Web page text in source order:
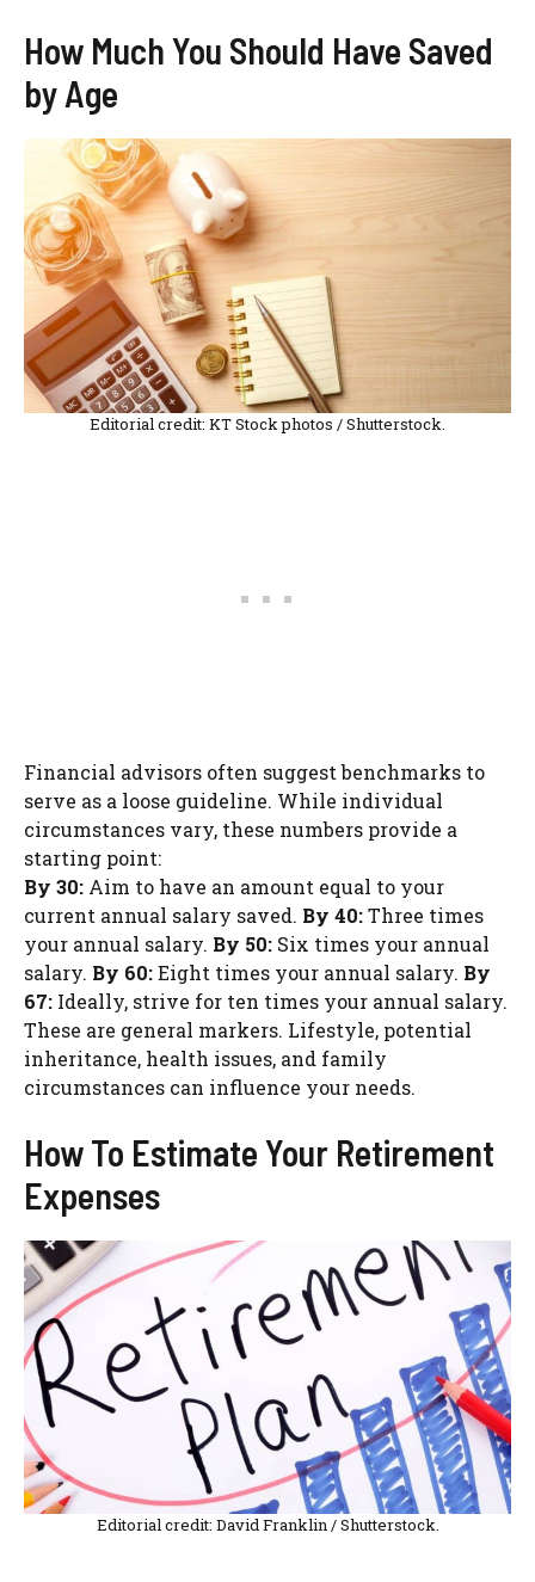
How Much You Should Have Saved
by Age
Editorial credit: KT Stock photos / Shutterstock.
Financial advisors often suggest benchmarks to
serve as a loose guideline. While individual
circumstances vary, these numbers provide a
starting point:
By 30: Aim to have an amount equal to your
current annual salary saved. By 40:Three times
your annual salary. By 50: Six times your annual
salary. By 60:Eight times your annual salary. By
67: Ideally, strive for ten times your annual salary.
These are general markers. Lifestyle, potential
inheritance, health issues, and family
circumstances can influence your needs.
How To Estimate Your Retirement
Expenses
Editorial credit: David Franklin / Shutterstock.